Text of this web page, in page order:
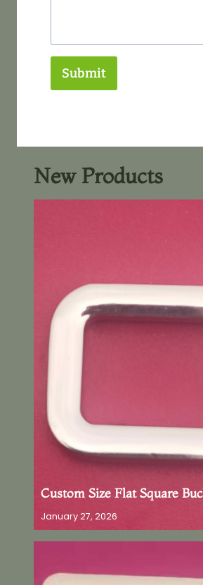
Submit
New Products
Custom Size Flat Square
January 27, 2026